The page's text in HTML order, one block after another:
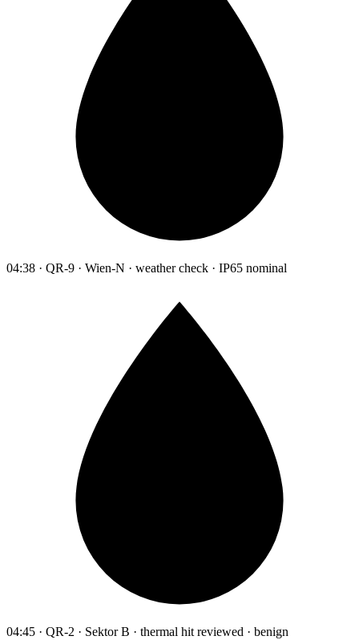
04:38 · QR-9 · Wien-N · weather check · IP65 nominal
04:45 · QR-2 · Sektor B · thermal hit reviewed · benign